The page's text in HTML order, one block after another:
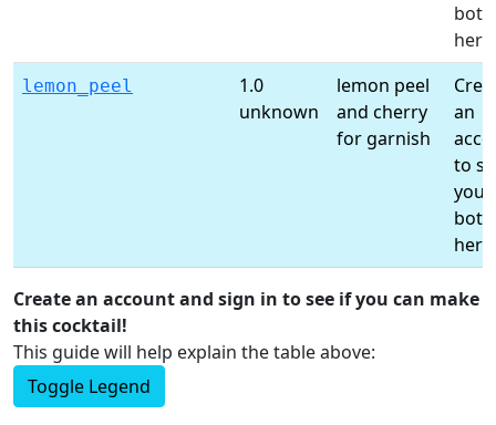
here!
lemon_peel
1.0
unknown
lemon peel
and cherry
for garnish
an
to
your
here!
Create an account and sign in to see if you can make
this cocktail!
This guide will help explain the table above:
Toggle Legend